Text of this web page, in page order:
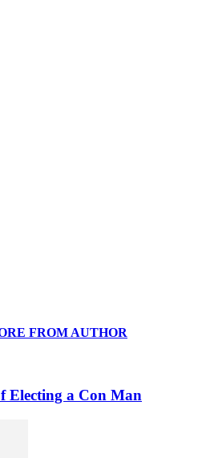
FROM AUTHOR
Electing a Con Man